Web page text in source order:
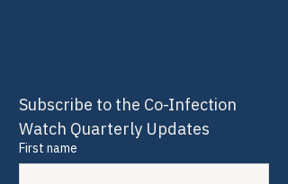
Subscribe to the Co-Infection
Watch Quarterly Updates
First name